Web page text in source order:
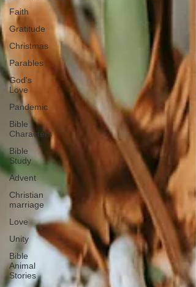
Faith
Gratitude
Christmas
Parables
God's
Love
Pandemic
Bible
Characters
Bible
Study
Advent
Christian
marriage
Love
Unity
Bible
Animal
Stories